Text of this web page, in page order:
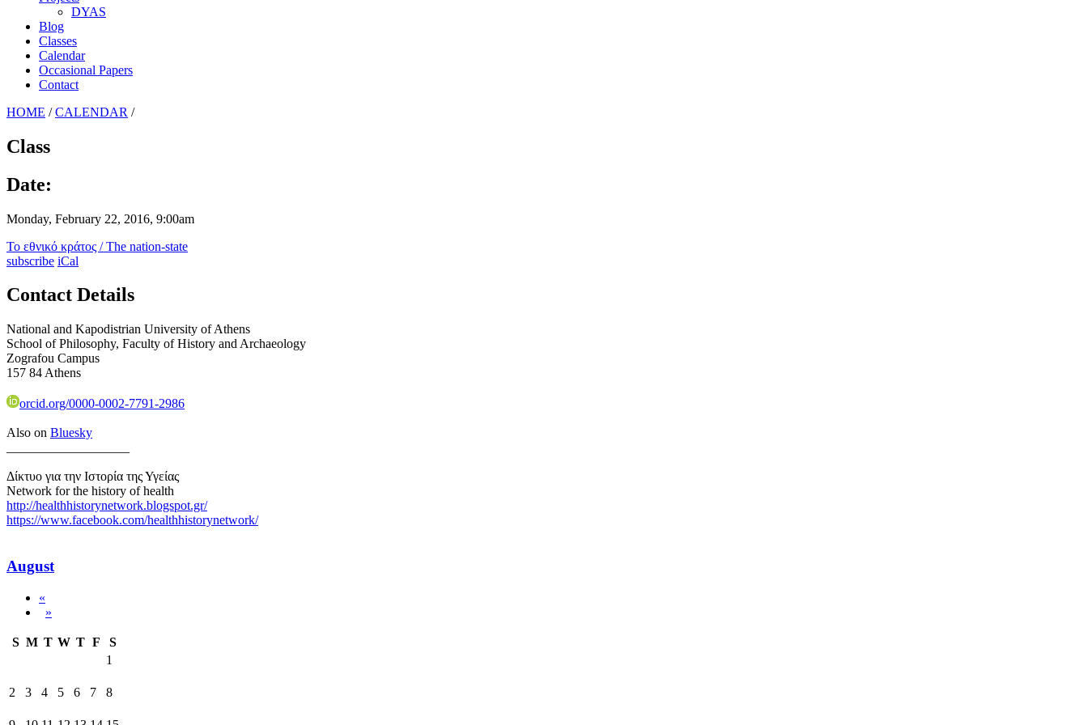
DYAS
Blog
Classes
Calendar
Occasional Papers
Contact
HOME / CALENDAR /
Class
Date:
Monday, February 22, 2016, 9:00am
Το εθνικό κράτος / The nation-state
subscribe iCal
Contact Details
National and Kapodistrian University of Athens
School of Philosophy, Faculty of History and Archaeology
Zografou Campus
157 84 Athens
orcid.org/0000-0002-7791-2986
Also on Bluesky
Δίκτυο για την Ιστορία της Υγείας
Network for the history of health
http://healthhistorynetwork.blogspot.gr/
https://www.facebook.com/healthhistorynetwork/
August
«
»
S M T W T F
S
1
2 3 4 5 6 7 8